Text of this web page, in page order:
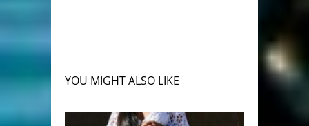
YOU MIGHT ALSO LIKE